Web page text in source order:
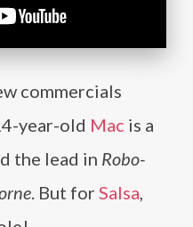
commercials
year-old Mac is a
the lead in Robo-
. But for Salsa,